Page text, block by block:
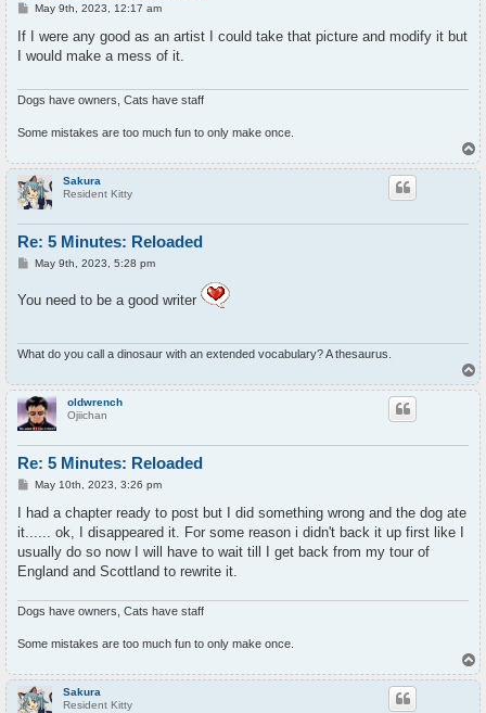
P
s
May 9th, 2023, 12:17 am
If I were any good as an artist I could take that picture and modify it but
I would make a mess of it.
Dogs have owners, Cats have staff
Some mistakes are too much fun to only make once.
T
o
p
Sakura
Resident Kitty
Re: 5 Minutes: Reloaded
P
t
May 9th, 2023, 5:28 pm
You need to be a good writer
What do you call a dinosaur with an extended vocabulary? A thesaurus.
T
o
p
oldwrench
Ojiichan
Re: 5 Minutes: Reloaded
P
s
May 10th, 2023, 3:26 pm
I had a chapter ready to post but I did something wrong and the dog ate
it...... ok, I disappeared it. For some reason i didn't back it up first like I
usually do so now I will have to wait till I get back from my tour of
England and Scottland to rewrite it.
Dogs have owners, Cats have staff
Some mistakes are too much fun to only make once.
T
o
p
Sakura
Resident Kitty